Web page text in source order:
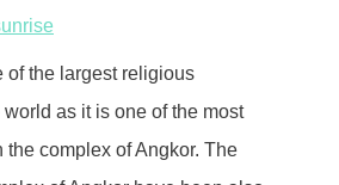
of the largest religious
as it is one of the most
the complex of Angkor. The